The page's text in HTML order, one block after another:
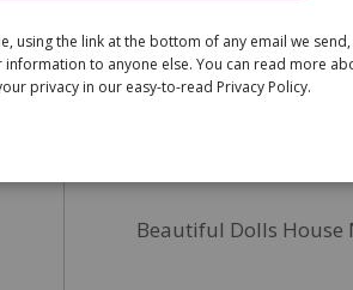
Cuttle fish
£3.95
Beautiful Dolls
using the link at the bottom of any email we
information to anyone else. You can read more
privacy in our easy-to-read Privacy Policy.